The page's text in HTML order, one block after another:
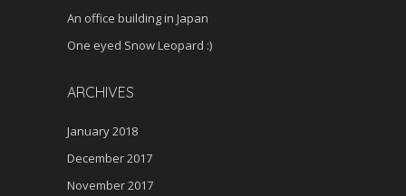
An office building in Japan
One eyed Snow Leopard :)
ARCHIVES
January 2018
December 2017
November 2017